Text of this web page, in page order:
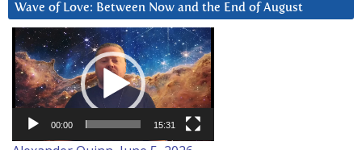
Wave of Love: Between Now and the End of August
Video
Player
00:00 15:31